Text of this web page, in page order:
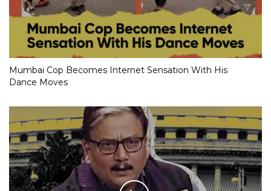
Mumbai Cop Becomes Internet Sensation With His
Dance Moves